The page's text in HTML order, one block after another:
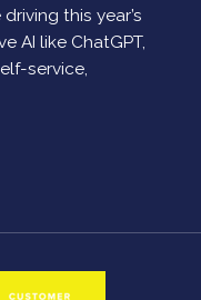
this year’s
AI like ChatGPT,
service,